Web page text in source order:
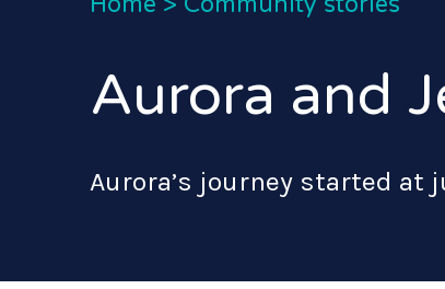
Aurora and
Aurora’s journey started at